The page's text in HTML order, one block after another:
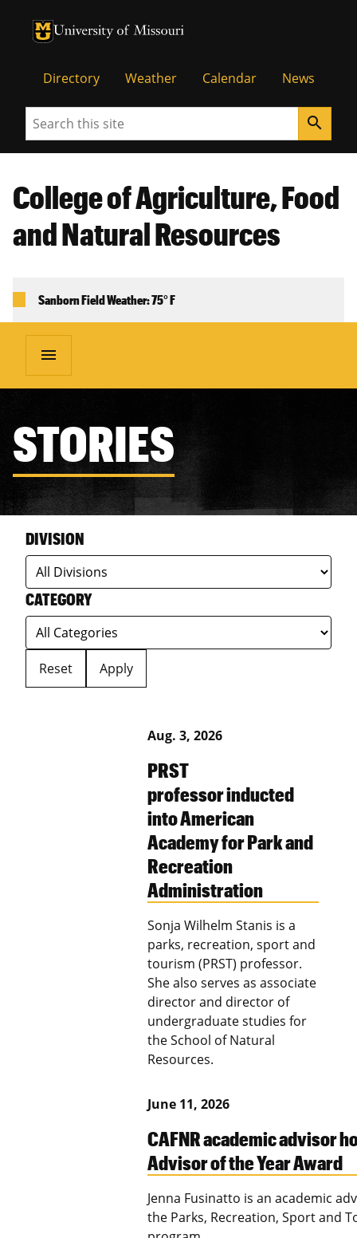
University of Missouri Homepage
University of Missouri Homepage
Directory Weather Calendar News
Search search
College of Agriculture, Food
and Natural Resources
Sanborn Field Weather: 75° F
menu
STORIES
DIVISION
CATEGORY
Reset Apply
Aug. 3, 2026
PRST
professor inducted
into American
Academy for Park and
Recreation
Administration
Sonja Wilhelm Stanis is a
parks, recreation, sport and
tourism (PRST) professor.
She also serves as associate
director and director of
undergraduate studies for
the School of Natural
Resources.
June 11, 2026
CAFNR academic advisor
Advisor of the Year Award
Jenna Fusinatto is an academic
the Parks, Recreation, Sport and